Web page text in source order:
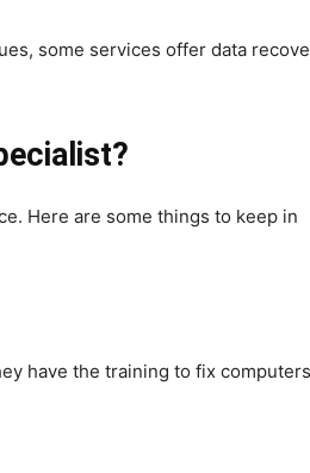
some services offer data
Here are some things to keep in
have the training to fix computers